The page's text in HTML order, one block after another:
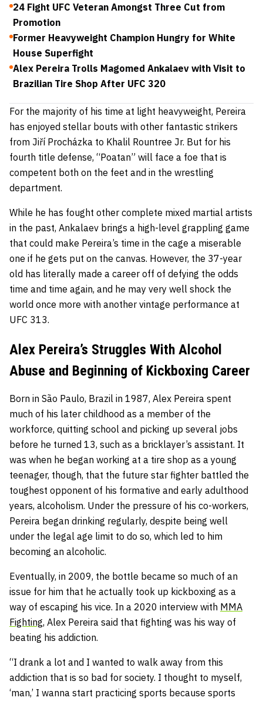
24 Fight UFC Veteran Amongst Three Cut from
Promotion
Former Heavyweight Champion Hungry for White
House Superfight
Alex Pereira Trolls Magomed Ankalaev with Visit to
Brazilian Tire Shop After UFC 320
For the majority of his time at light heavyweight, Pereira
has enjoyed stellar bouts with other fantastic strikers
from Jiří Procházka to Khalil Rountree Jr. But for his
fourth title defense, “Poatan” will face a foe that is
competent both on the feet and in the wrestling
department.
While he has fought other complete mixed martial artists
in the past, Ankalaev brings a high-level grappling game
that could make Pereira’s time in the cage a miserable
one if he gets put on the canvas. However, the 37-year
old has literally made a career off of defying the odds
time and time again, and he may very well shock the
world once more with another vintage performance at
UFC 313.
Alex Pereira’s Struggles With Alcohol
Abuse and Beginning of Kickboxing Career
Born in São Paulo, Brazil in 1987, Alex Pereira spent
much of his later childhood as a member of the
workforce, quitting school and picking up several jobs
before he turned 13, such as a bricklayer’s assistant. It
was when he began working at a tire shop as a young
teenager, though, that the future star fighter battled the
toughest opponent of his formative and early adulthood
years, alcoholism. Under the pressure of his co-workers,
Pereira began drinking regularly, despite being well
under the legal age limit to do so, which led to him
becoming an alcoholic.
Eventually, in 2009, the bottle became so much of an
issue for him that he actually took up kickboxing as a
way of escaping his vice. In a 2020 interview with MMA
Fighting, Alex Pereira said that fighting was his way of
beating his addiction.
“I drank a lot and I wanted to walk away from this
addiction that is so bad for society. I thought to myself,
‘man,’ I wanna start practicing sports because sports